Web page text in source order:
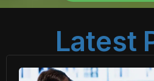
Latest